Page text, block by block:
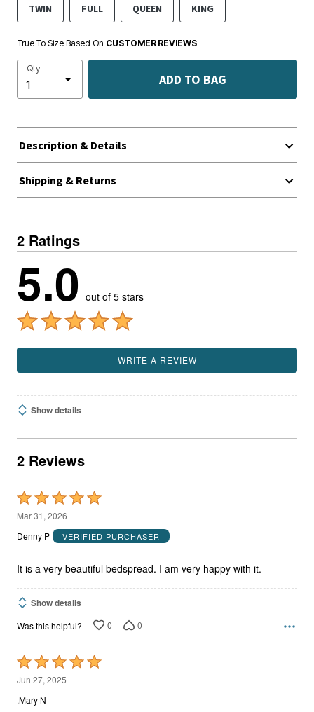
TWIN FULL QUEEN KING
True To Size Based On CUSTOMER REVIEWS
Qty
ADD TO BAG
Description & Details
Shipping & Returns
2 Ratings
5.0 out of 5 stars
WRITE A REVIEW
Show details
2 Reviews
Rated
5
out
5
Mar 31, 2026
Denny P
VERIFIED PURCHASER
It is a very beautiful bedspread. I am very happy with it.
Show details
Was this helpful? 0 0
Rated
5
out
Jun 27, 2025
.Mary N